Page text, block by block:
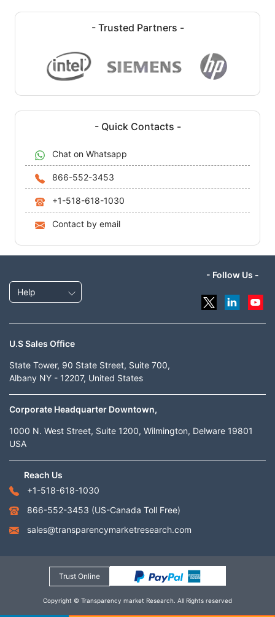
- Trusted Partners -
- Quick Contacts -
Chat on Whatsapp
866-552-3453
+1-518-618-1030
Contact by email
Help
- Follow Us -
U.S Sales Office
State Tower, 90 State Street, Suite 700,
Albany NY - 12207, United States
Corporate Headquarter Downtown,
1000 N. West Street, Suite 1200, Wilmington, Delware 19801
USA
Reach Us
+1-518-618-1030
866-552-3453 (US-Canada Toll Free)
sales@transparencymarketresearch.com
Trust Online
Copyright © Transparency market Research. All Rights reserved